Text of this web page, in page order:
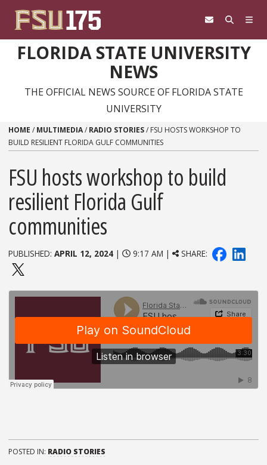
FLORIDA STATE UNIVERSITY
NEWS
THE OFFICIAL NEWS SOURCE OF FLORIDA STATE
UNIVERSITY
HOME / MULTIMEDIA/ RADIO STORIES/ FSU HOSTS WORKSHOP TO
BUILD RESILIENT FLORIDA GULF COMMUNITIES
FSU hosts workshop to build
resilient Florida Gulf
communities
PUBLISHED: APRIL 12, 2024 | 9:17 AM | SHARE:
POSTED IN: RADIO STORIES